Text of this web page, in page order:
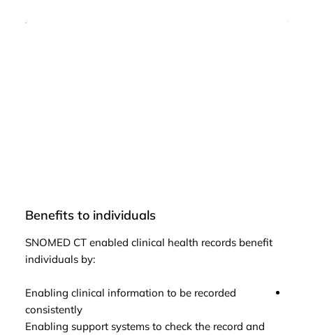
Benefits to individuals
SNOMED CT enabled clinical health records benefit
individuals by:
Enabling clinical information to be recorded
consistently
Enabling support systems to check the record and